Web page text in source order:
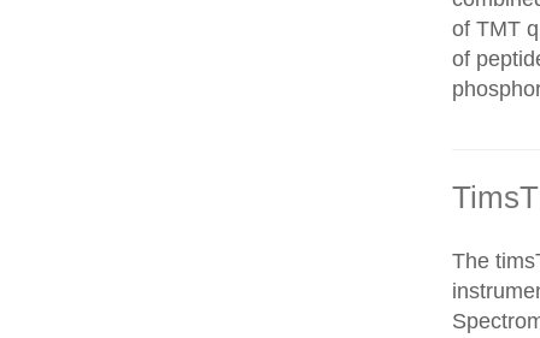
of TMT
of
The